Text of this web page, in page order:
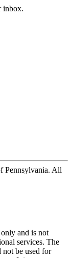
inbox.
Pennsylvania. All
and is not
services. The
be used for